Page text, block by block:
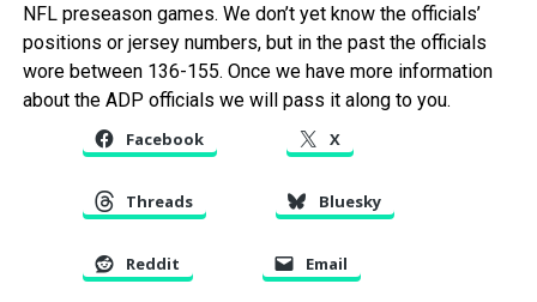
NFL preseason games. We don’t yet know the officials’
positions or jersey numbers, but in the past the officials
wore between 136-155. Once we have more information
about the ADP officials we will pass it along to you.
Facebook X
Threads Bluesky
Reddit Email